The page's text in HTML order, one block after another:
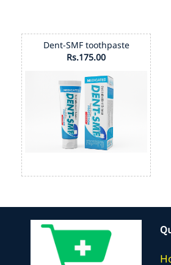
Dent-SMF toothpaste
Rs.175.00